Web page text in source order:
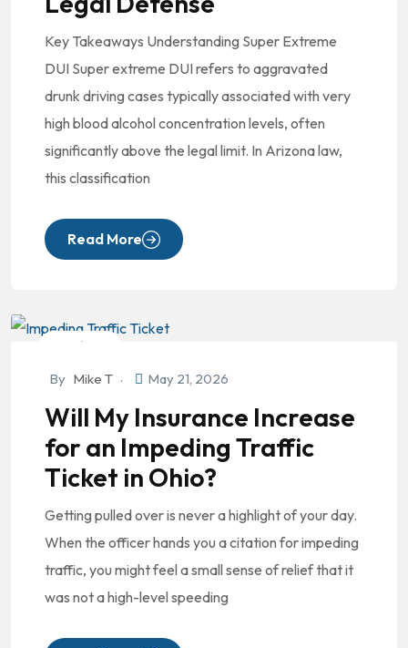
Key Takeaways Understanding Super Extreme
DUI Super extreme DUI refers to aggravated
drunk driving cases typically associated with very
high blood alcohol concentration levels, often
significantly above the legal limit. In Arizona law,
this classification
Read More
DUI/OVI
By Mike T May 21, 2026
Will My Insurance Increase
for an Impeding Traffic
Ticket in Ohio?
Getting pulled over is never a highlight of your day.
When the officer hands you a citation for impeding
traffic, you might feel a small sense of relief that it
was not a high-level speeding